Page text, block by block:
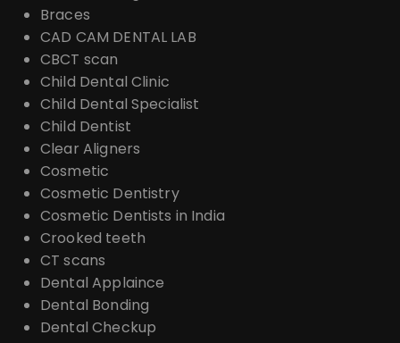
Braces
CAD CAM DENTAL LAB
CBCT scan
Child Dental Clinic
Child Dental Specialist
Child Dentist
Clear Aligners
Cosmetic
Cosmetic Dentistry
Cosmetic Dentists in India
Crooked teeth
CT scans
Dental Applaince
Dental Bonding
Dental Checkup